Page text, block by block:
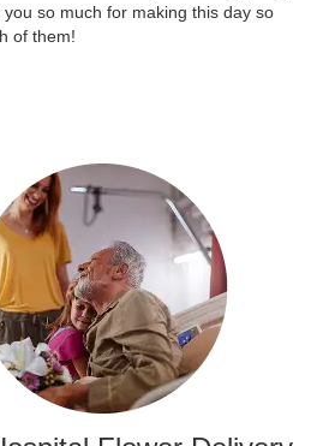
so much for making this day so
of them!